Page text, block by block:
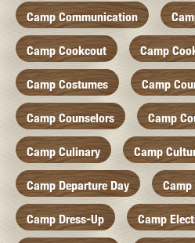
Camp Communication
Camp Cookcout Camp
Camp Costumes Camp
Camp Counselors Camp
Camp Culinary Camp
Camp Departure Day
Camp Dress-Up Camp